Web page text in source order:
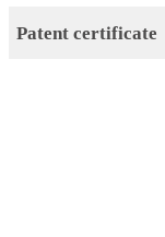
Patent certificate